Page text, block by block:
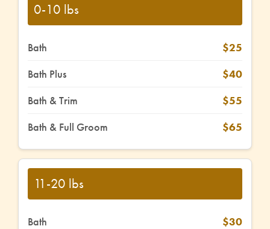
0-10 lbs
Bath
$25
Bath Plus
$40
Bath & Trim
$55
Bath & Full Groom
$65
11-20 lbs
Bath
$30